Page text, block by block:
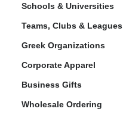
Schools & Universities
Teams, Clubs & Leagues
Greek Organizations
Corporate Apparel
Business Gifts
Wholesale Ordering